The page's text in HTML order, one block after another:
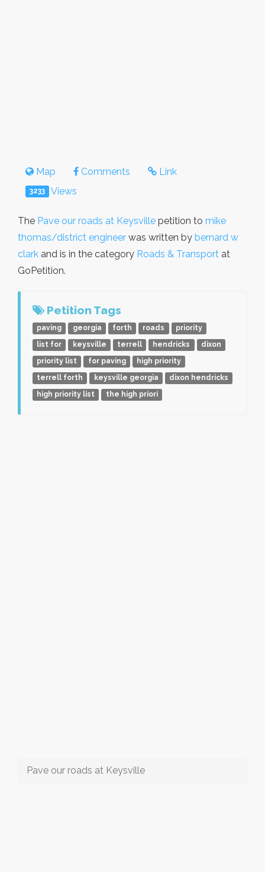
Map Comments Link
3233 Views
The Pave our roads at Keysville petition to mike
thomas/district engineer was written by bernard w
clark and is in the category Roads & Transport at
GoPetition.
Petition Tags
paving georgia forth roads
priority
list for
keysville terrell hendricks
dixon
priority list
for paving
high priority
terrell forth
keysville georgia
dixon hendricks
high priority list
the high priori
Pave our roads at Keysville